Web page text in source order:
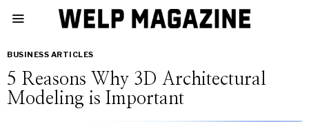
BUSINESS ARTICLES
5 Reasons Why 3D Architectural
Modeling is Important